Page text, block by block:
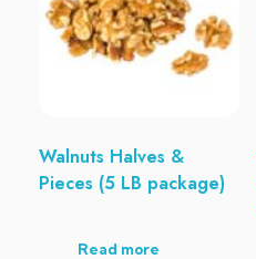
Walnuts Halves &
Pieces (5 LB package)
Read more